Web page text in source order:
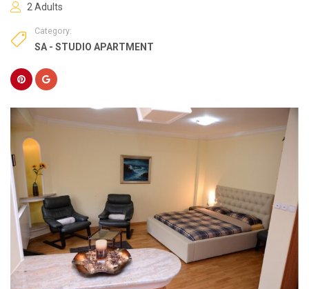
2 Adults
Category:
SA - STUDIO APARTMENT